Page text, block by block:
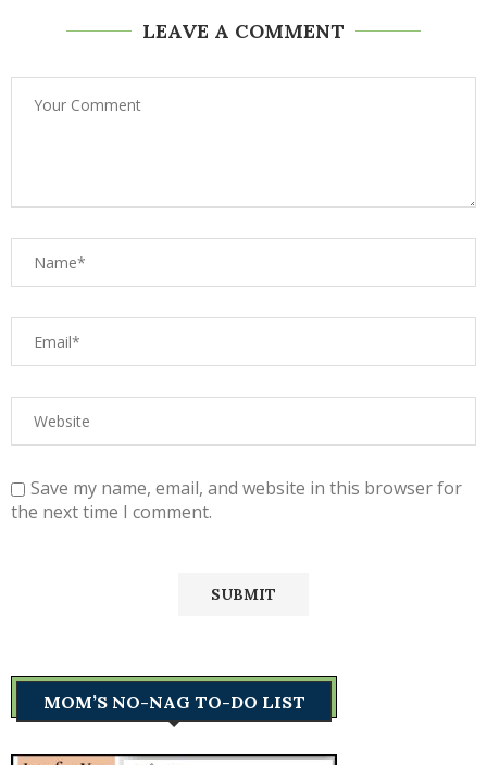
LEAVE A COMMENT
Save my name, email, and website in this browser for
the next time I comment.
MOM’S NO-NAG TO-DO LIST